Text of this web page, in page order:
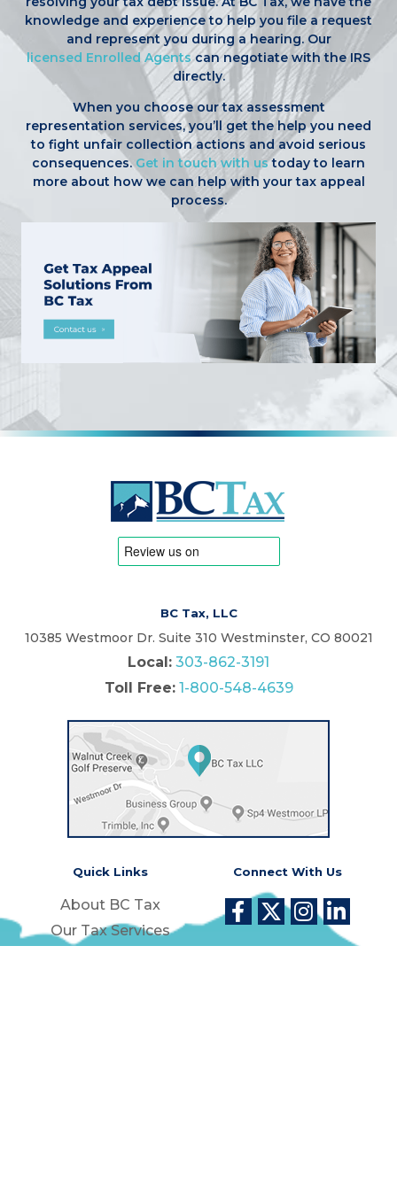
knowledge and experience to help you file a request
and represent you during a hearing. Our
licensed Enrolled Agentscan negotiate with the IRS
directly.
When you choose our tax assessment
representation services, you’ll get the help you need
to fight unfair collection actions and avoid serious
consequences. Get in touch with ustoday to learn
more about how we can help with your tax appeal
process.
BC Tax, LLC
10385 Westmoor Dr. Suite 310 Westminster, CO 80021
Local: 303-862-3191
Toll Free: 1-800-548-4639
Quick Links
About BC Tax
Our Tax Services
Connect With Us